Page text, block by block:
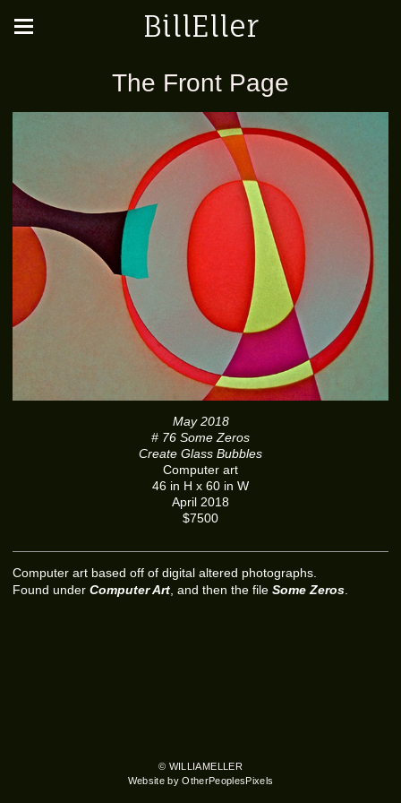
BillEller
The Front Page
May 2018
# 76 Some Zeros
Create Glass Bubbles
Computer art
46 in H x 60 in W
April 2018
$7500
Computer art based off of digital altered photographs.
Found under Computer Art , and then the file Some Zeros
© WILLIAMELLER
Website by OtherPeoplesPixels